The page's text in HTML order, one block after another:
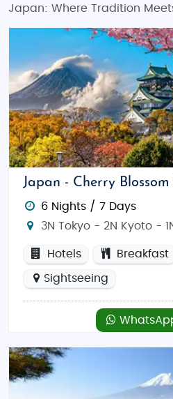
Japan: Where Tradition
Japan - Cherry Blossom
6 Nights / 7 Days
3N Tokyo - 2N Kyoto -
Hotels Breakfast
Sightseeing